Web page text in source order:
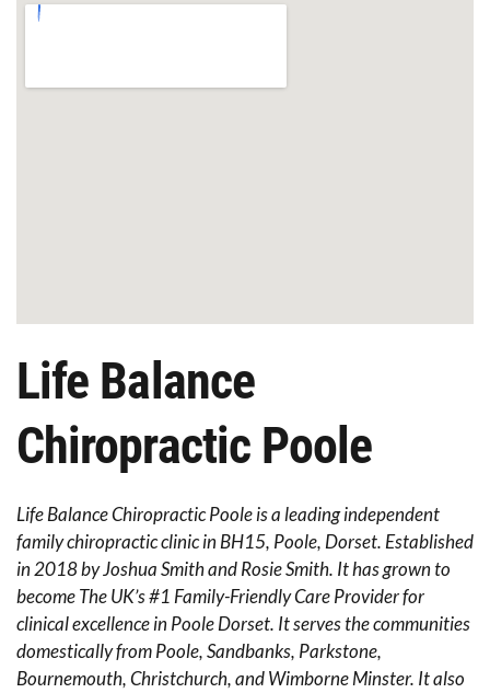
Life Balance
Chiropractic Poole
Life Balance Chiropractic Poole is a leading independent
family chiropractic clinic in BH15, Poole, Dorset. Established
in 2018 by Joshua Smith and Rosie Smith. It has grown to
become The UK’s #1 Family-Friendly Care Provider for
clinical excellence in Poole Dorset. It serves the communities
domestically from Poole, Sandbanks, Parkstone,
Bournemouth, Christchurch, and Wimborne Minster. It also